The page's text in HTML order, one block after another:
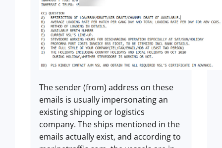
The sender (from) address on these
emails is usually impersonating an
existing shipping or logistics
company. The ships mentioned in the
emails actually exist, and according to